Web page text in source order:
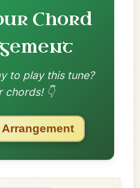
Chord
to play this tune?
chords! 👇